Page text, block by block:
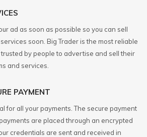
ad as soon as possible so you can sell
soon. Big Trader is the most reliable
by people to advertise and sell their
and services.
PAYMENT
for all your payments. The secure payment
are placed through an encrypted
credentials are sent and received in